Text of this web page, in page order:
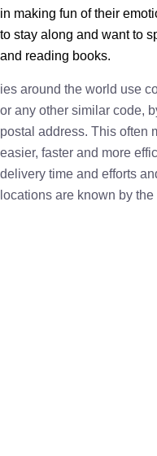
in making fun of their
to stay along and want to
and reading books.
ies around the world use
or any other similar code,
postal address. This often
easier, faster and more
delivery time and efforts
locations are known by